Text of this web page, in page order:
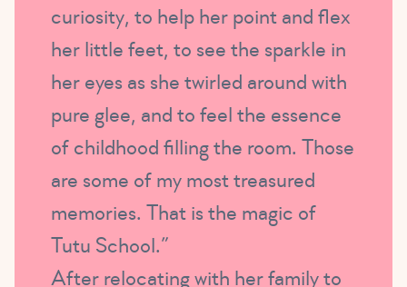
curiosity, to help her point and flex
her little feet, to see the sparkle in
her eyes as she twirled around with
pure glee, and to feel the essence
of childhood filling the room. Those
are some of my most treasured
memories. That is the magic of
Tutu School.”
After relocating with her family to